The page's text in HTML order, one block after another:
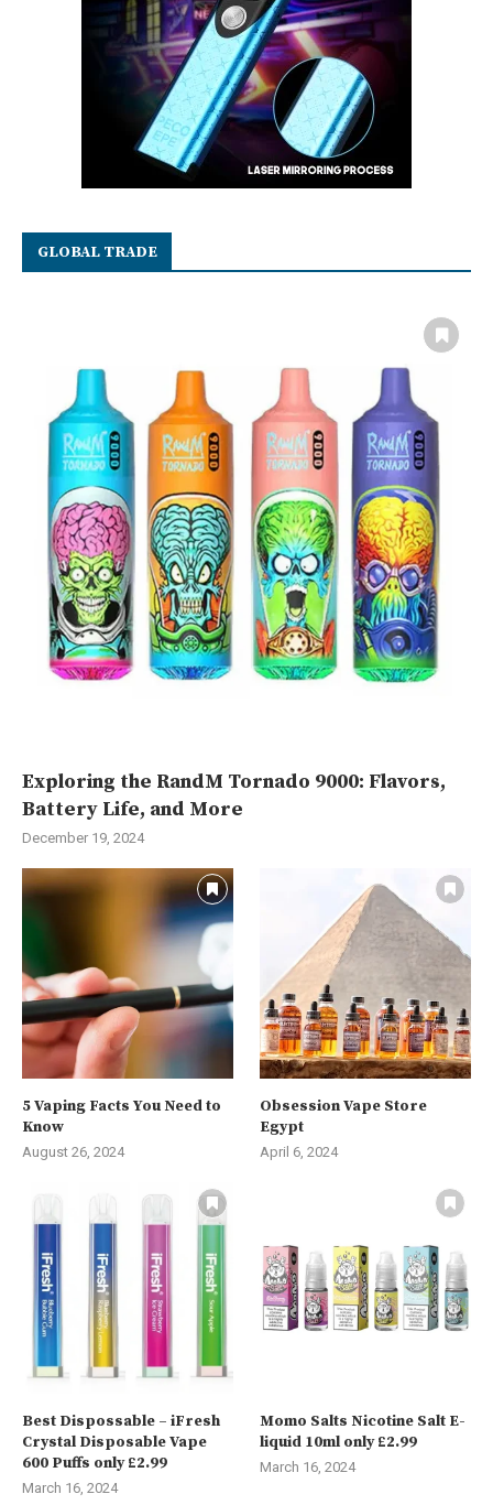
GLOBAL TRADE
Exploring the RandM Tornado 9000: Flavors,
Battery Life, and More
December 19, 2024
5 Vaping Facts You Need to
Know
August 26, 2024
Obsession Vape Store
Egypt
April 6, 2024
Best Dispossable – iFresh
Crystal Disposable Vape
600 Puffs only £2.99
March 16, 2024
Momo Salts Nicotine Salt E-
liquid 10ml only £2.99
March 16, 2024